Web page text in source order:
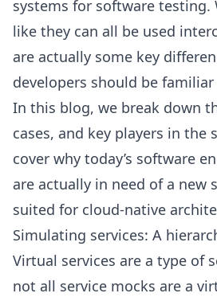
systems for software testing.
like they can all be used
are actually some key
developers should be
In this blog, we break down
cases, and key players in the
cover why today’s software
are actually in need of a new
suited for cloud-native
Simulating services: A
Virtual services are a type of
not all service mocks are a